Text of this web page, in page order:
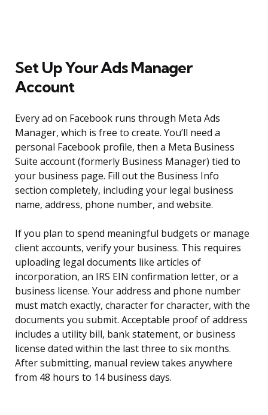
Set Up Your Ads Manager
Account
Every ad on Facebook runs through Meta Ads
Manager, which is free to create. You’ll need a
personal Facebook profile, then a Meta Business
Suite account (formerly Business Manager) tied to
your business page. Fill out the Business Info
section completely, including your legal business
name, address, phone number, and website.
If you plan to spend meaningful budgets or manage
client accounts, verify your business. This requires
uploading legal documents like articles of
incorporation, an IRS EIN confirmation letter, or a
business license. Your address and phone number
must match exactly, character for character, with the
documents you submit. Acceptable proof of address
includes a utility bill, bank statement, or business
license dated within the last three to six months.
After submitting, manual review takes anywhere
from 48 hours to 14 business days.